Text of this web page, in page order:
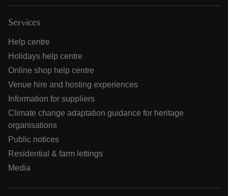
Services
Help centre
Holidays help centre
Online shop help centre
Venue hire and hosting experiences
Information for suppliers
Climate change adaptation guidance for heritage
organisations
Public notices
Residential & farm lettings
Media